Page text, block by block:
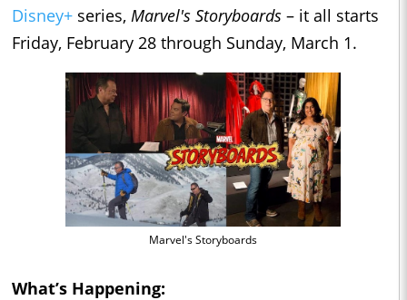
Disney+ series, Marvel's Storyboards – it all starts
Friday, February 28 through Sunday, March 1.
Marvel's Storyboards
What’s Happening: